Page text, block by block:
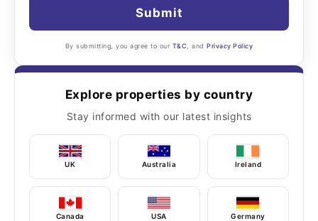
Submit
By submitting, you agree to our T&C , andPrivacy Policy
Explore properties by country
Stay informed with our latest insights
UK Australia Ireland
Canada USA Germany